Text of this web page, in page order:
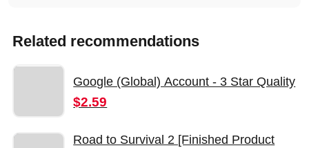
Related recommendations
Google (Global) Account - 3 Star Quality
$2.59
Road to Survival 2 [Finished Product